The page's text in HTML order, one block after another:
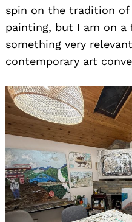
spin on the tradition of
painting, but I am on a
something very
contemporary art